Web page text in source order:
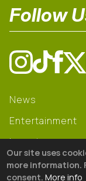
Follow
News
Entertainment
Learning
Gear
Our site uses
more information.
consent. More info